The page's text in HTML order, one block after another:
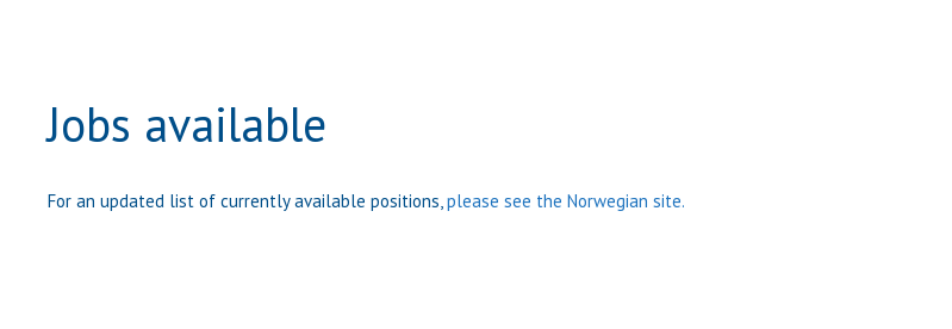
Jobs available
For an updated list of currently available positions, please see the Norwegian site.